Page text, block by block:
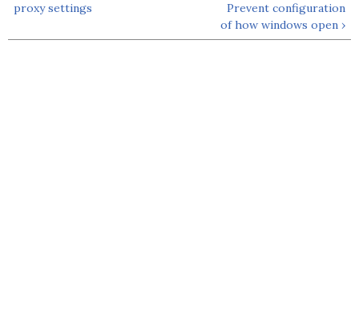
proxy settings
Prevent configuration
of how windows open ›